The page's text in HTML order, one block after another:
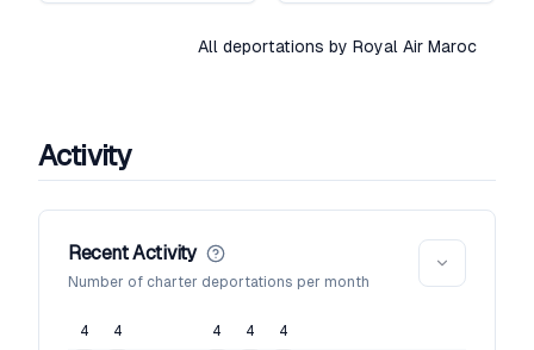
All deportations by Royal Air Maroc
Activity
Recent Activity
Number of charter deportations per month
4 4 4 4 4